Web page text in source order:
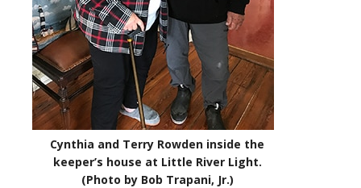
Cynthia and Terry Rowden inside the
keeper’s house at Little River Light.
(Photo by Bob Trapani, Jr.)